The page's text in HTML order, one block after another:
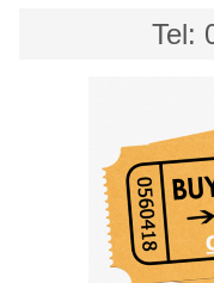
Tel: